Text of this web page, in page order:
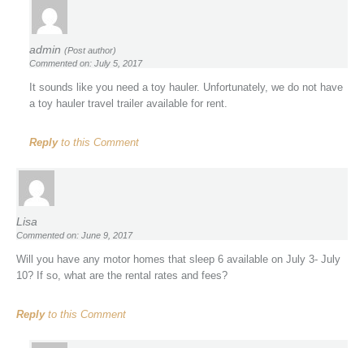
admin (Post author)
Commented on: July 5, 2017
It sounds like you need a toy hauler. Unfortunately, we do not have
a toy hauler travel trailer available for rent.
Replyto this Comment
Lisa
Commented on: June 9, 2017
Will you have any motor homes that sleep 6 available on July 3- July
10? If so, what are the rental rates and fees?
Replyto this Comment